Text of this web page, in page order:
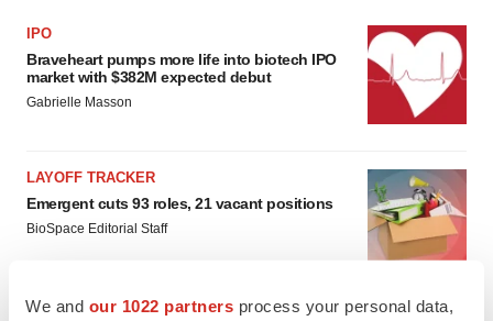
We and our 1022 partners process your personal data,
IPO
Braveheart pumps more life into biotech IPO
market with $382M expected debut
Gabrielle Masson
LAYOFF TRACKER
Emergent cuts 93 roles, 21 vacant positions
BioSpace Editorial Staff